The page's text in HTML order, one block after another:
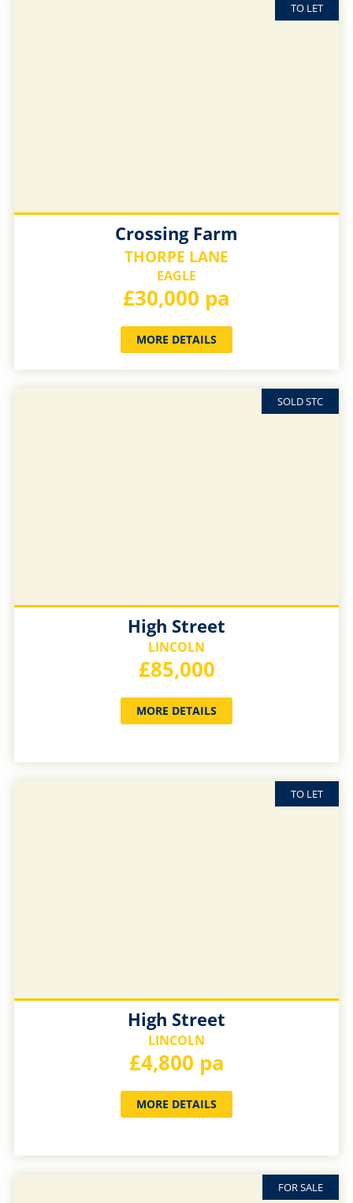
TO LET
Crossing Farm
THORPE LANE
EAGLE
£30,000 pa
MORE DETAILS
SOLD STC
High Street
LINCOLN
£85,000
MORE DETAILS
TO LET
High Street
LINCOLN
£4,800 pa
MORE DETAILS
FOR SALE